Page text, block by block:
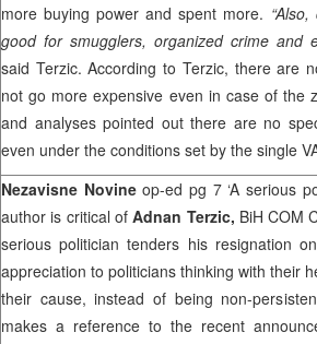
more buying power and spent more.
good for smugglers, organized crime and
said Terzic. According to Terzic, there are
not go more expensive even in case of the
and analyses pointed out there are no
even under the conditions set by the single
Nezavisne Novineop-ed pg 7 ‘A serious
author is critical ofAdnan Terzic, BiH COM
serious politician tenders his resignation
appreciation to politicians thinking with their
their cause, instead of being non-
makes a reference to the recent